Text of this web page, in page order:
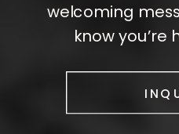
welcoming
know you’re